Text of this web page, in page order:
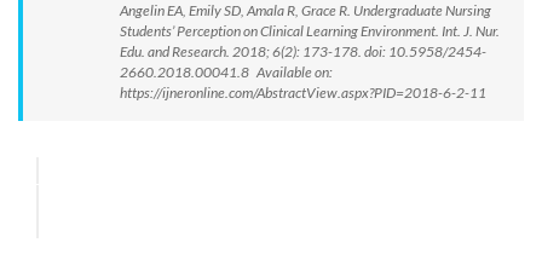
Angelin EA, Emily SD, Amala R, Grace R. Undergraduate Nursing
Students’ Perception on Clinical Learning Environment. Int. J. Nur.
Edu. and Research. 2018; 6(2): 173-178. doi: 10.5958/2454-
2660.2018.00041.8 Available on:
https://ijneronline.com/AbstractView.aspx?PID=2018-6-2-11